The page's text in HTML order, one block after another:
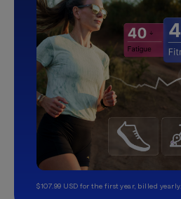
$107.99 USD for the first year, billed yearly.